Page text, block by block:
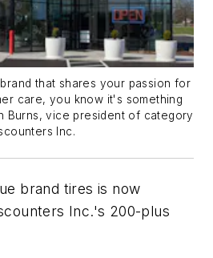
that shares your passion for
care, you know it's something
Burns, vice president of category
Inc.
brand tires is now
Inc.'s 200-plus